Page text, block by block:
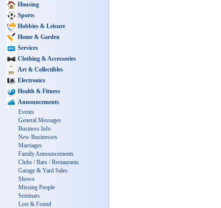
Housing
Sports
Hobbies & Leisure
Home & Garden
Services
Clothing & Accessories
Art & Collectibles
Electronics
Health & Fitness
Announcements
Events
General Messages
Business Info
New Businesses
Marriages
Family Announcements
Clubs / Bars / Restaurants
Garage & Yard Sales
Shows
Missing People
Seminars
Lost & Found